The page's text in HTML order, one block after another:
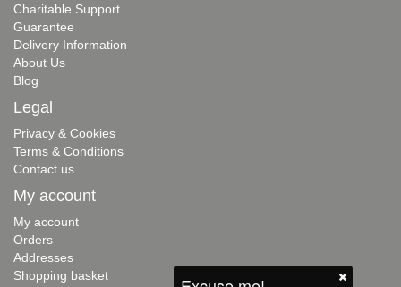
Charitable Support
Guarantee
Delivery Information
About Us
Blog
Legal
Privacy & Cookies
Terms & Conditions
Contact us
My account
My account
Orders
Addresses
Shopping basket